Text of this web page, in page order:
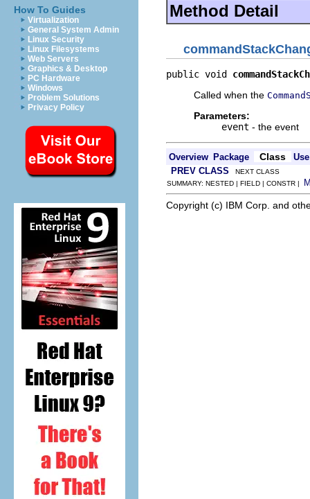
How To Guides
Virtualization
General System Admin
Linux Security
Linux Filesystems
Web Servers
Graphics & Desktop
PC Hardware
Windows
Problem Solutions
Privacy Policy
Method Detail
public void
Called when the
Parameters:
event - the event
Overview Package Class
Use
PREV CLASS NEXT CLASS
SUMMARY: NESTED | FIELD | CONSTR |
Copyright (c) IBM Corp. and